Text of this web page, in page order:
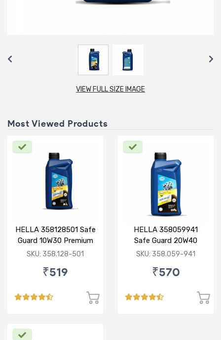
VIEW FULL SIZE IMAGE
Most Viewed Products
HELLA 358128501 Safe
Guard 10W30 Premium
PRO 0.8L
SKU: 358.128-501
₹519
HELLA 358059941
Safe Guard 20W40
Premium 1L
SKU: 358.059-941
₹570